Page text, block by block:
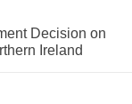
Decision on
Ireland